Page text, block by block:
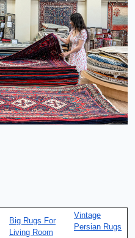
Big Rugs For
Living Room
Vintage
Persian Rugs